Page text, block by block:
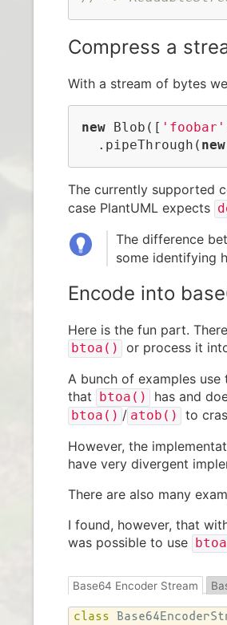
Compress a
With a stream of bytes
new Blob([ 'foobar'
  .pipeThrough(
new
The currently supported
case PlantUML expects
The difference
some identifying
Encode into
Here is the fun part.
btoa() or process it
A bunch of examples
that btoa() has and
btoa() / atob()
to
However, the
have very divergent
There are also many
I found, however, that
was possible to use
Base64 Encoder Stream
class